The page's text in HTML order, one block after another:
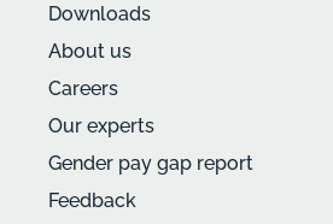
Downloads
About us
Careers
Our experts
Gender pay gap report
Feedback